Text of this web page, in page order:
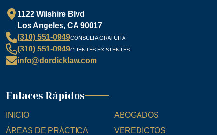
1122 Wilshire Blvd
Los Angeles, CA 90017
(310) 551-0949CONSULTA GRATUITA
(310) 551-0949CLIENTES EXISTENTES
info@dordicklaw.com
Enlaces Rápidos
INICIO
ABOGADOS
ÁREAS DE PRÁCTICA
VEREDICTOS